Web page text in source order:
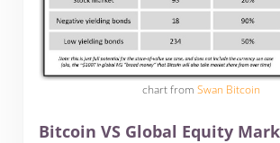
chart fromSwan Bitcoin
Bitcoin VS Global Equity